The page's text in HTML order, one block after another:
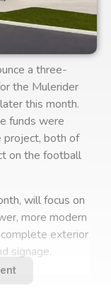
a three-
the Mulerider
this month.
funds were
project, both of
on the football
will focus on
more modern
exterior
signage.
will include the